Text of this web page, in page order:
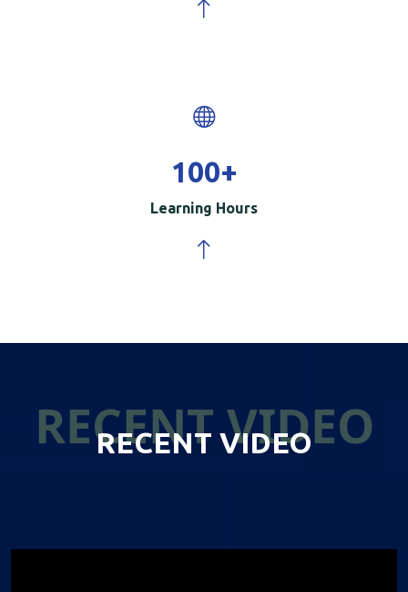
100+
Learning Hours
RECENT VIDEO
RECENT VIDEO